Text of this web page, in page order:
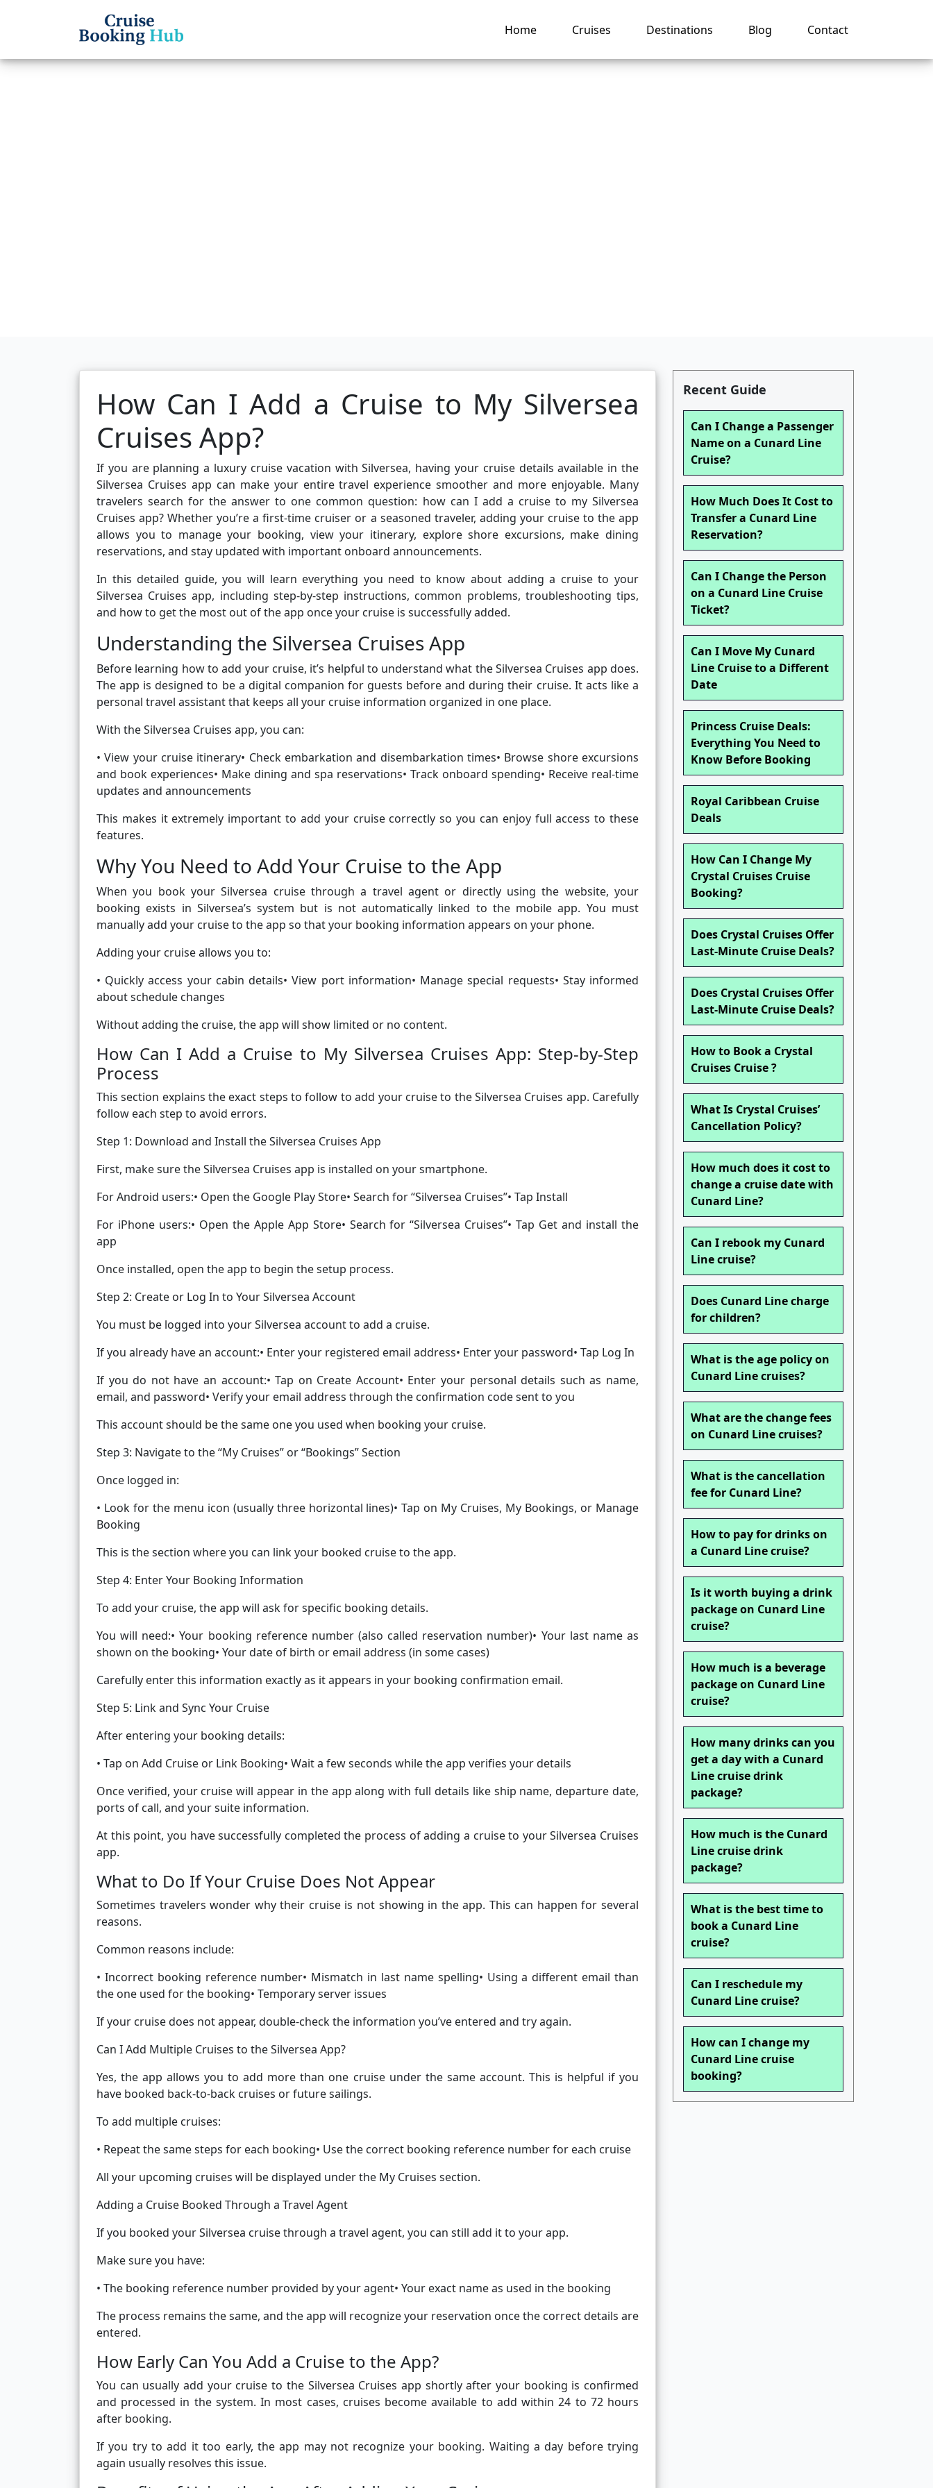
Home Cruises Destinations Blog Contact
How Can I Add a Cruise to My Silversea
Cruises App?
If you are planning a luxury cruise vacation with Silversea, having your cruise details available in the
Silversea Cruises app can make your entire travel experience smoother and more enjoyable. Many
travelers search for the answer to one common question: how can I add a cruise to my Silversea
Cruises app? Whether you’re a first-time cruiser or a seasoned traveler, adding your cruise to the app
allows you to manage your booking, view your itinerary, explore shore excursions, make dining
reservations, and stay updated with important onboard announcements.
In this detailed guide, you will learn everything you need to know about adding a cruise to your
Silversea Cruises app, including step-by-step instructions, common problems, troubleshooting tips,
and how to get the most out of the app once your cruise is successfully added.
Understanding the Silversea Cruises App
Before learning how to add your cruise, it’s helpful to understand what the Silversea Cruises app does.
The app is designed to be a digital companion for guests before and during their cruise. It acts like a
personal travel assistant that keeps all your cruise information organized in one place.
With the Silversea Cruises app, you can:
• View your cruise itinerary• Check embarkation and disembarkation times• Browse shore excursions
and book experiences• Make dining and spa reservations• Track onboard spending• Receive real-time
updates and announcements
This makes it extremely important to add your cruise correctly so you can enjoy full access to these
features.
Why You Need to Add Your Cruise to the App
When you book your Silversea cruise through a travel agent or directly using the website, your
booking exists in Silversea’s system but is not automatically linked to the mobile app. You must
manually add your cruise to the app so that your booking information appears on your phone.
Adding your cruise allows you to:
• Quickly access your cabin details• View port information• Manage special requests• Stay informed
about schedule changes
Without adding the cruise, the app will show limited or no content.
How Can I Add a Cruise to My Silversea Cruises App: Step-by-Step
Process
This section explains the exact steps to follow to add your cruise to the Silversea Cruises app. Carefully
follow each step to avoid errors.
Step 1: Download and Install the Silversea Cruises App
First, make sure the Silversea Cruises app is installed on your smartphone.
For Android users:• Open the Google Play Store• Search for “Silversea Cruises”• Tap Install
For iPhone users:• Open the Apple App Store• Search for “Silversea Cruises”• Tap Get and install the
app
Once installed, open the app to begin the setup process.
Step 2: Create or Log In to Your Silversea Account
You must be logged into your Silversea account to add a cruise.
If you already have an account:• Enter your registered email address• Enter your password• Tap Log In
If you do not have an account:• Tap on Create Account• Enter your personal details such as name,
email, and password• Verify your email address through the confirmation code sent to you
This account should be the same one you used when booking your cruise.
Step 3: Navigate to the “My Cruises” or “Bookings” Section
Once logged in:
• Look for the menu icon (usually three horizontal lines)• Tap on My Cruises, My Bookings, or Manage
Booking
This is the section where you can link your booked cruise to the app.
Step 4: Enter Your Booking Information
To add your cruise, the app will ask for specific booking details.
You will need:• Your booking reference number (also called reservation number)• Your last name as
shown on the booking• Your date of birth or email address (in some cases)
Carefully enter this information exactly as it appears in your booking confirmation email.
Step 5: Link and Sync Your Cruise
After entering your booking details:
• Tap on Add Cruise or Link Booking• Wait a few seconds while the app verifies your details
Once verified, your cruise will appear in the app along with full details like ship name, departure date,
ports of call, and your suite information.
At this point, you have successfully completed the process of adding a cruise to your Silversea Cruises
app.
What to Do If Your Cruise Does Not Appear
Sometimes travelers wonder why their cruise is not showing in the app. This can happen for several
reasons.
Common reasons include:
• Incorrect booking reference number• Mismatch in last name spelling• Using a different email than
the one used for the booking• Temporary server issues
If your cruise does not appear, double-check the information you’ve entered and try again.
Can I Add Multiple Cruises to the Silversea App?
Yes, the app allows you to add more than one cruise under the same account. This is helpful if you
have booked back-to-back cruises or future sailings.
To add multiple cruises:
• Repeat the same steps for each booking• Use the correct booking reference number for each cruise
All your upcoming cruises will be displayed under the My Cruises section.
Adding a Cruise Booked Through a Travel Agent
If you booked your Silversea cruise through a travel agent, you can still add it to your app.
Make sure you have:
• The booking reference number provided by your agent• Your exact name as used in the booking
The process remains the same, and the app will recognize your reservation once the correct details are
entered.
How Early Can You Add a Cruise to the App?
You can usually add your cruise to the Silversea Cruises app shortly after your booking is confirmed
and processed in the system. In most cases, cruises become available to add within 24 to 72 hours
after booking.
If you try to add it too early, the app may not recognize your booking. Waiting a day before trying
again usually resolves this issue.
Recent Guide
Can I Change a Passenger
Name on a Cunard Line
Cruise?
How Much Does It Cost to
Transfer a Cunard Line
Reservation?
Can I Change the Person
on a Cunard Line Cruise
Ticket?
Can I Move My Cunard
Line Cruise to a Different
Date
Princess Cruise Deals:
Everything You Need to
Know Before Booking
Royal Caribbean Cruise
Deals
How Can I Change My
Crystal Cruises Cruise
Booking?
Does Crystal Cruises Offer
Last-Minute Cruise Deals?
Does Crystal Cruises Offer
Last-Minute Cruise Deals?
How to Book a Crystal
Cruises Cruise ?
What Is Crystal Cruises’
Cancellation Policy?
How much does it cost to
change a cruise date with
Cunard Line?
Can I rebook my Cunard
Line cruise?
Does Cunard Line charge
for children?
What is the age policy on
Cunard Line cruises?
What are the change fees
on Cunard Line cruises?
What is the cancellation
fee for Cunard Line?
How to pay for drinks on
a Cunard Line cruise?
Is it worth buying a drink
package on Cunard Line
cruise?
How much is a beverage
package on Cunard Line
cruise?
How many drinks can you
get a day with a Cunard
Line cruise drink
package?
How much is the Cunard
Line cruise drink
package?
What is the best time to
book a Cunard Line
cruise?
Can I reschedule my
Cunard Line cruise?
How can I change my
Cunard Line cruise
booking?